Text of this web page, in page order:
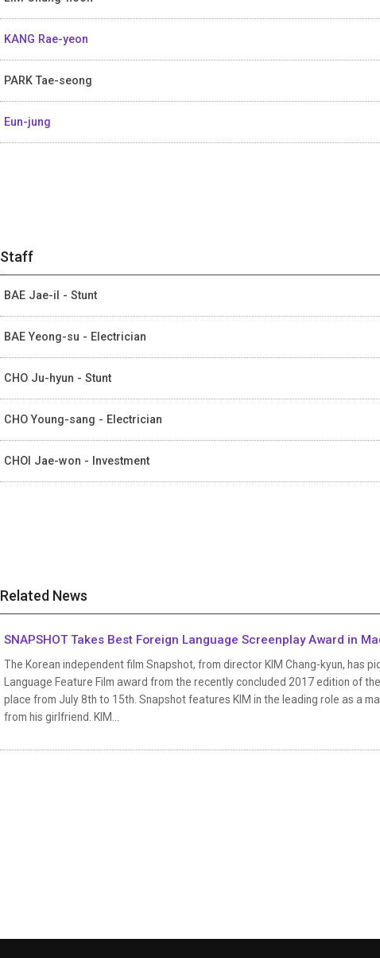
KANG Rae-yeon
PARK Tae-seong
Eun-jung
Staff
BAE Jae-il - Stunt
BAE Yeong-su - Electrician
CHO Ju-hyun - Stunt
CHO Young-sang - Electrician
CHOI Jae-won - Investment
Related News
SNAPSHOT Takes Best Foreign Language Screenplay Award in
The Korean independent film Snapshot, from director KIM Chang-kyun, has
Language Feature Film award from the recently concluded 2017 edition of
place from July 8th to 15th. Snapshot features KIM in the leading role as a
from his girlfriend. KIM...